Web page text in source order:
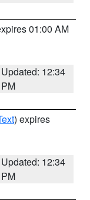
01:00 AM
Updated: 12:34
PM
) expires
Updated: 12:34
PM